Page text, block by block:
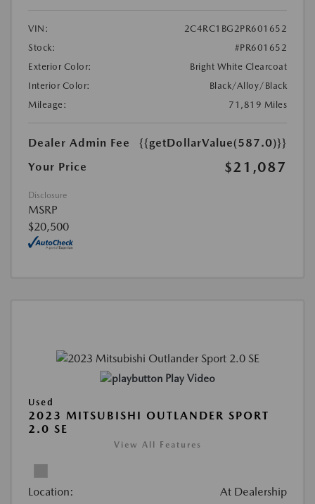
VIN:
2C4RC1BG2PR601652
Stock:
#PR601652
Exterior Color:
Bright White Clearcoat
Interior Color:
Black/Alloy/Black
Mileage:
71,819 Miles
Dealer Admin Fee
{{getDollarValue(587.0)}}
Your Price
$21,087
Disclosure
MSRP
$20,500
Play Video
Used
2023 MITSUBISHI OUTLANDER SPORT
2.0 SE
View All Features
Location: At Dealership